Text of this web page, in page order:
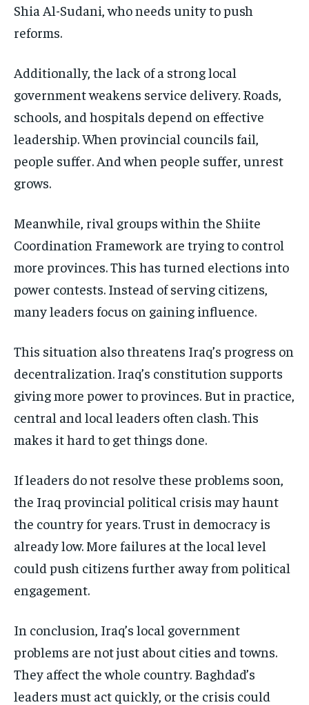
Shia Al-Sudani, who needs unity to push
reforms.
Additionally, the lack of a strong local
government weakens service delivery. Roads,
schools, and hospitals depend on effective
leadership. When provincial councils fail,
people suffer. And when people suffer, unrest
grows.
Meanwhile, rival groups within the Shiite
Coordination Framework are trying to control
more provinces. This has turned elections into
power contests. Instead of serving citizens,
many leaders focus on gaining influence.
This situation also threatens Iraq’s progress on
decentralization. Iraq’s constitution supports
giving more power to provinces. But in practice,
central and local leaders often clash. This
makes it hard to get things done.
If leaders do not resolve these problems soon,
the Iraq provincial political crisis may haunt
the country for years. Trust in democracy is
already low. More failures at the local level
could push citizens further away from political
engagement.
In conclusion, Iraq’s local government
problems are not just about cities and towns.
They affect the whole country. Baghdad’s
leaders must act quickly, or the crisis could